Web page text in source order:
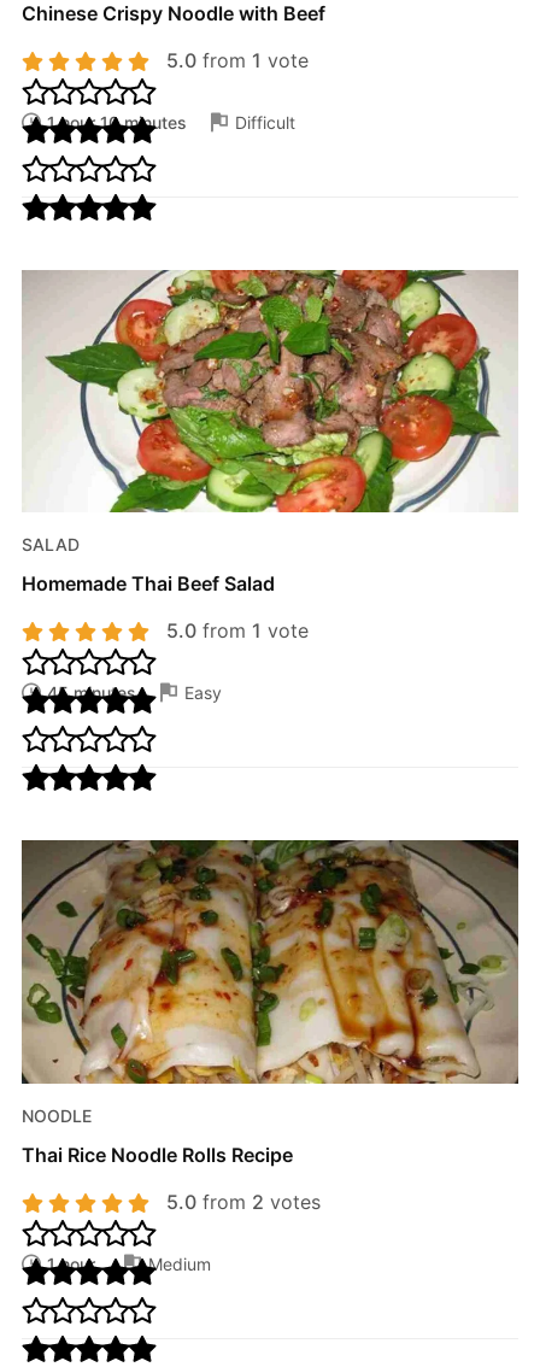
Chinese Crispy Noodle with Beef
5.0from 1 vote
1 hour 10 minutes Difficult
SALAD
Homemade Thai Beef Salad
5.0from 1 vote
45 minutes Easy
NOODLE
Thai Rice Noodle Rolls Recipe
5.0from 2 votes
1 hour Medium